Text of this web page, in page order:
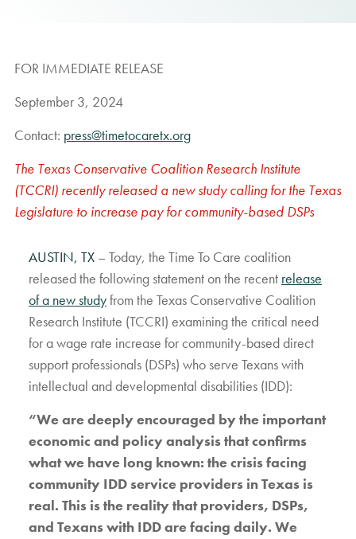
FOR IMMEDIATE RELEASE
September 3, 2024
Contact: press@timetocaretx.org
The Texas Conservative Coalition Research Institute
(TCCRI) recently released a new study calling for the Texas
Legislature to increase pay for community-based DSPs
AUSTIN, TX – Today, the Time To Care coalition
released the following statement on the recent release
of a new studyfrom the Texas Conservative Coalition
Research Institute (TCCRI) examining the critical need
for a wage rate increase for community-based direct
support professionals (DSPs) who serve Texans with
intellectual and developmental disabilities (IDD):
“We are deeply encouraged by the important
economic and policy analysis that confirms
what we have long known: the crisis facing
community IDD service providers in Texas is
real. This is the reality that providers, DSPs,
and Texans with IDD are facing daily. We